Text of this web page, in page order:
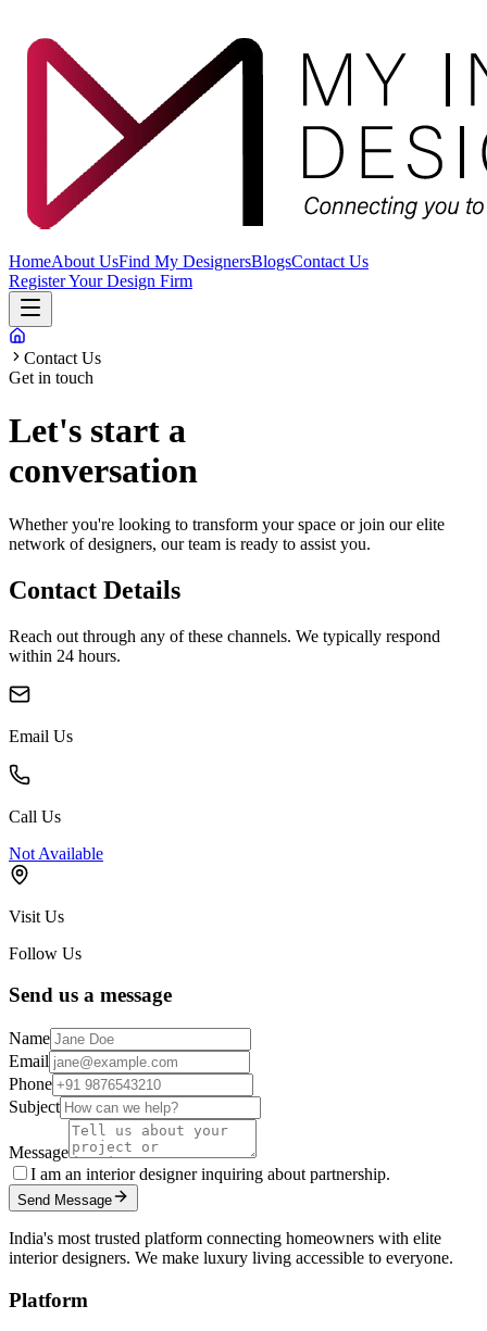
HomeAbout UsFind My DesignersBlogsContact Us
Register Your Design Firm
Contact Us
Get in touch
Let's start a
conversation
Whether you're looking to transform your space or join our elite
network of designers, our team is ready to assist you.
Contact Details
Reach out through any of these channels. We typically respond
within 24 hours.
Email Us
Call Us
Not Available
Visit Us
Follow Us
Send us a message
Name
Email
Phone
Subject
Message
I am an interior designer inquiring about partnership.
Send Message
India's most trusted platform connecting homeowners with elite
interior designers. We make luxury living accessible to everyone.
Platform